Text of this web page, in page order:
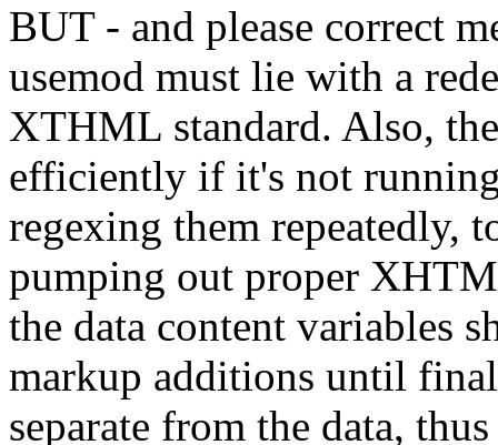
BUT - and please correct
usemod must lie with a
XTHML standard. Also,
efficiently if it's not
regexing them repeatedly,
pumping out proper
the data content variables
markup additions until
separate from the data,